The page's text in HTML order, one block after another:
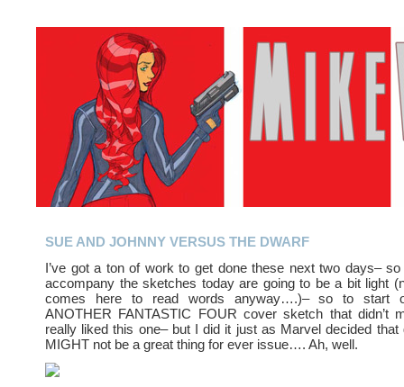
SUE AND JOHNNY VERSUS THE DWARF
I’ve got a ton of work to get done these next two days–
accompany the sketches today are going to be a bit light
comes here to read words anyway….)– so to start
ANOTHER FANTASTIC FOUR cover sketch that didn’t
really liked this one– but I did it just as Marvel decided that
MIGHT not be a great thing for ever issue…. Ah, well.